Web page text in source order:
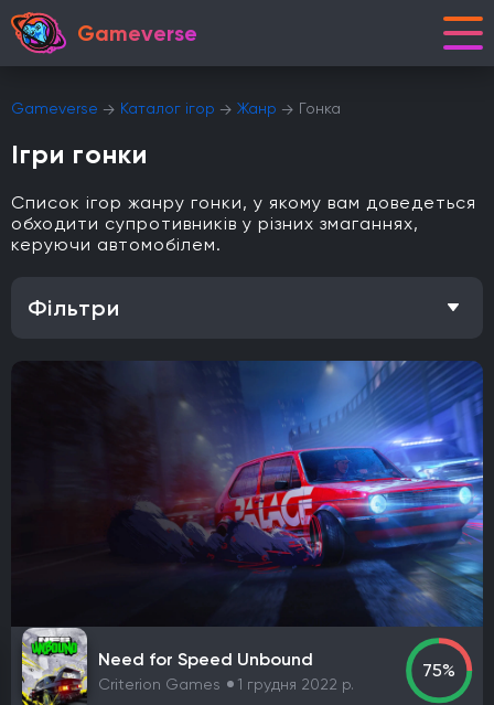
Gameverse
Gameverse Каталог ігор Жанр Гонка
Ігри гонки
Список ігор жанру гонки, у якому вам доведеться
обходити супротивників у різних змаганнях,
керуючи автомобілем.
Фільтри
Одиночна гра Відкритий світ
Головоломки
Мультиплеєр
Метроїдванія
Елементи рольової гри (RPG)
PlayStation 5 ПК
Xbox One
Nintendo Switch
PlayStation 3
PlayStation 2
Xbox
Nintendo Switch 2
Mac
Linux
Google Stadia
Need for Speed Unbound
Criterion Games 1 грудня 2022 р.
75%